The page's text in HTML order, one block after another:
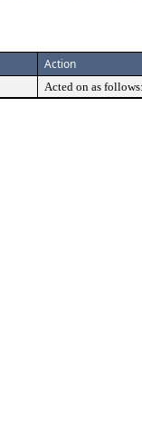
Action
Acted on as follows: